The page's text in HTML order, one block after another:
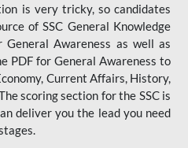
is very tricky, so candidates
of SSC General Knowledge
Awareness as well as
PDF for General Awareness to
Current Affairs, History,
scoring section for the SSC is
deliver you the lead you need